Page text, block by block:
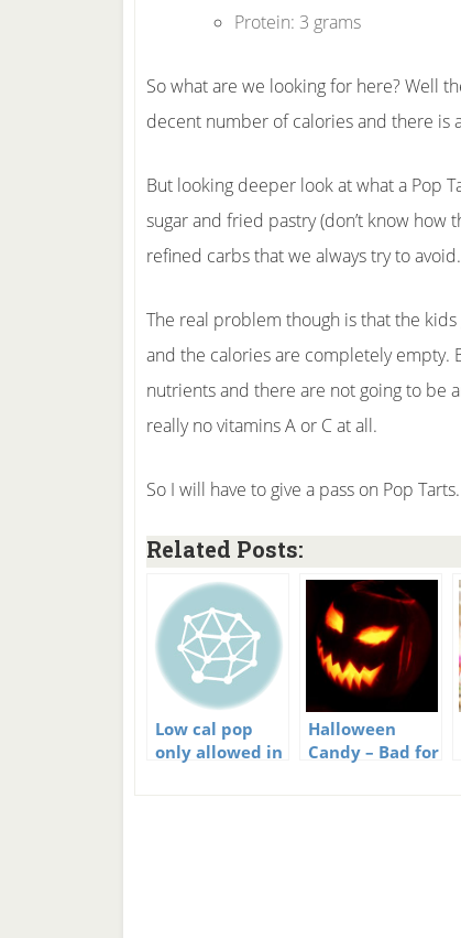
Protein: 3 grams
So what are we looking for here? Well
decent number of calories and there is
But looking deeper look at what a Pop
sugar and fried pastry (don’t know how
refined carbs that we always try to avoid.
The real problem though is that the
and the calories are completely empty.
nutrients and there are not going to be
really no vitamins A or C at all.
So I will have to give a pass on Pop
Related Posts:
Low cal pop
only allowed in
Halloween
Candy – Bad for